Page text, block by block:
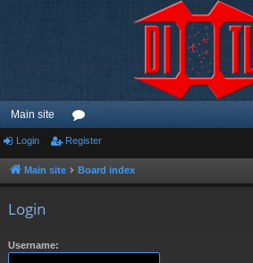
Main site
or
u
Login Register
Main site Board index
Login
Username: